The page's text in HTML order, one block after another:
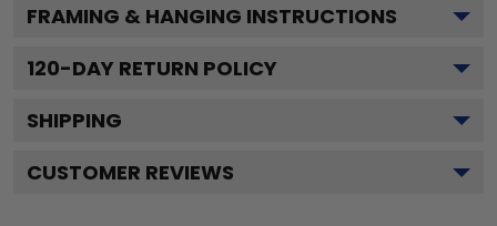
FRAMING & HANGING INSTRUCTIONS
120-DAY RETURN POLICY
SHIPPING
CUSTOMER REVIEWS